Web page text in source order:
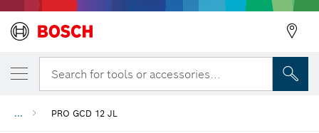
Search for tools or accessories...
... PRO GCD 12 JL